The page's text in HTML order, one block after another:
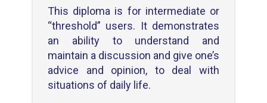
This diploma is for intermediate or
“threshold” users. It demonstrates
an ability to understand and
maintain a discussion and give one’s
advice and opinion, to deal with
situations of daily life.